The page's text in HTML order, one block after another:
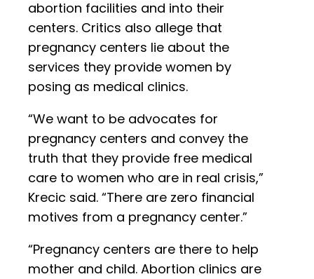
abortion facilities and into their
centers. Critics also allege that
pregnancy centers lie about the
services they provide women by
posing as medical clinics.
“We want to be advocates for
pregnancy centers and convey the
truth that they provide free medical
care to women who are in real crisis,”
Krecic said. “There are zero financial
motives from a pregnancy center.”
“Pregnancy centers are there to help
mother and child. Abortion clinics are